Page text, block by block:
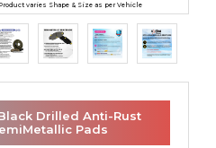
varies Shape & Size as per Vehicle
Drilled Anti-Rust
Pads